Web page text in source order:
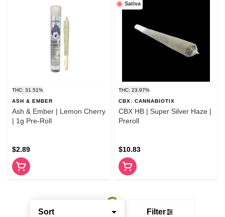
Sort Filter
THC: 31.51%
ASH & EMBER
Ash & Ember | Lemon Cherry
| 1g Pre-Roll
$2.89
Sativa
THC: 23.97%
CBX: CANNABIOTIX
CBX HB | Super Silver Haze |
Preroll
$10.83